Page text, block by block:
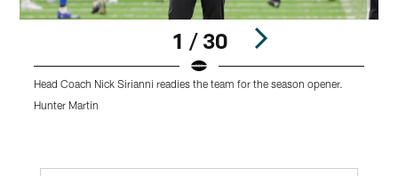
1 / 30
Head Coach Nick Sirianni readies the team for the season opener.
Hunter Martin